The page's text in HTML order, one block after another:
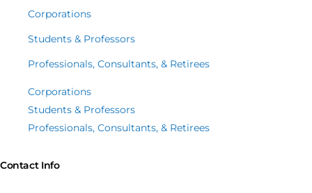
Corporations
Students & Professors
Professionals, Consultants, & Retirees
Corporations
Students & Professors
Professionals, Consultants, & Retirees
Contact Info